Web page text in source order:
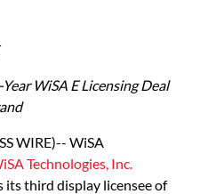
WiSA E Licensing Deal
WIRE)-- WiSA
Technologies, Inc.
its third display licensee of